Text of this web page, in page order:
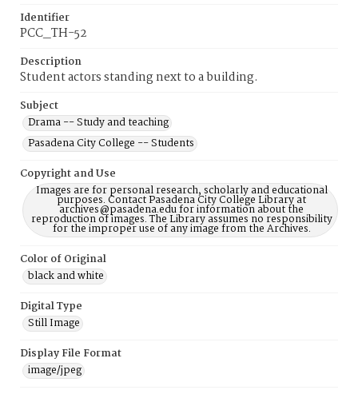
Identifier
PCC_TH-52
Description
Student actors standing next to a building.
Subject
Drama -- Study and teaching
Pasadena City College -- Students
Copyright and Use
Images are for personal research, scholarly and educational
purposes. Contact Pasadena City College Library at
archives@pasadena.edu for information about the
reproduction of images. The Library assumes no responsibility
for the improper use of any image from the Archives.
Color of Original
black and white
Digital Type
Still Image
Display File Format
image/jpeg